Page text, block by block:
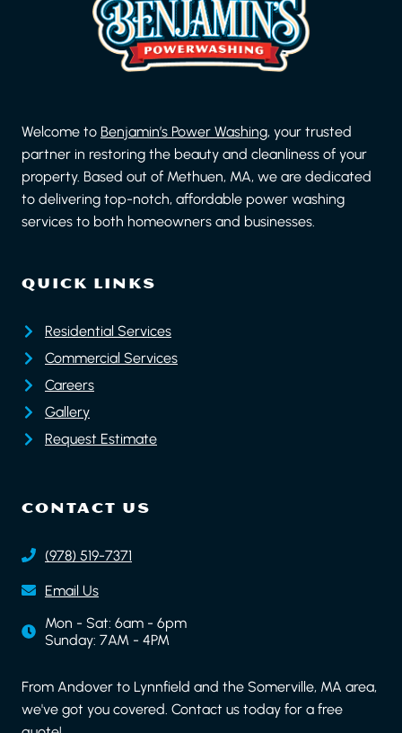
Welcome to Benjamin’s Power Washing, your trusted
partner in restoring the beauty and cleanliness of your
property. Based out of Methuen, MA, we are dedicated
to delivering top-notch, affordable power washing
services to both homeowners and businesses.
QUICK LINKS
Residential Services
Commercial Services
Careers
Gallery
Request Estimate
CONTACT US
(978) 519-7371
Email Us
Mon - Sat: 6am - 6pm
Sunday: 7AM - 4PM
From Andover to Lynnfield and the Somerville, MA area,
we've got you covered. Contact us today for a free